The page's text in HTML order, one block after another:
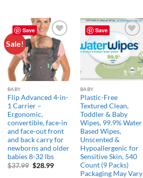
Save
Sale!
Add to
wishlist
BABY
Flip Advanced 4-in-
1 Carrier –
Ergonomic,
convertible, face-in
and face-out front
and back carry for
newborns and older
babies 8-32 lbs
$37.99 Original
$28.99Current
Save
Add to
wishlist
BABY
Plastic-Free
Textured Clean,
Toddler & Baby
Wipes, 99.9% Water
Based Wipes,
Unscented &
Hypoallergenic for
Sensitive Skin, 540
Count (9 Packs)
Packaging May Vary